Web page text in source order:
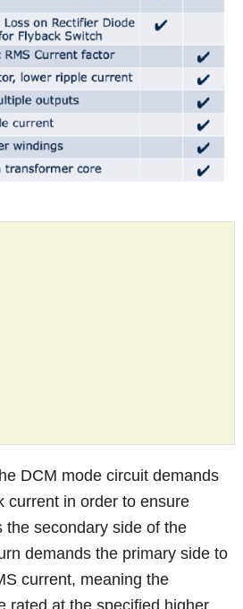
DCM mode circuit demands
current in order to ensure
the secondary side of the
demands the primary side to
current, meaning the
rated at the specified higher